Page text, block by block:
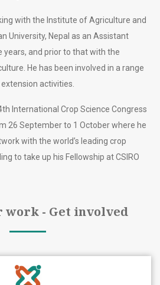
with the Institute of Agriculture and
University, Nepal as an Assistant
and prior to that with the
He has been involved in a range
activities.
International Crop Science Congress
26 September to 1 October where he
with the world’s leading crop
to take up his Fellowship at CSIRO
work - Get involved